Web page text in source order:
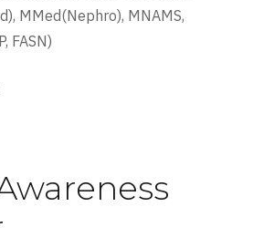
MMed(Nephro), MNAMS,
FASN)